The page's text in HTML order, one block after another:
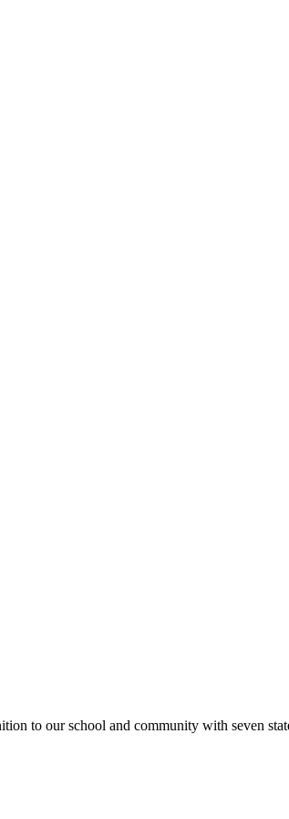
to our school and community with seven